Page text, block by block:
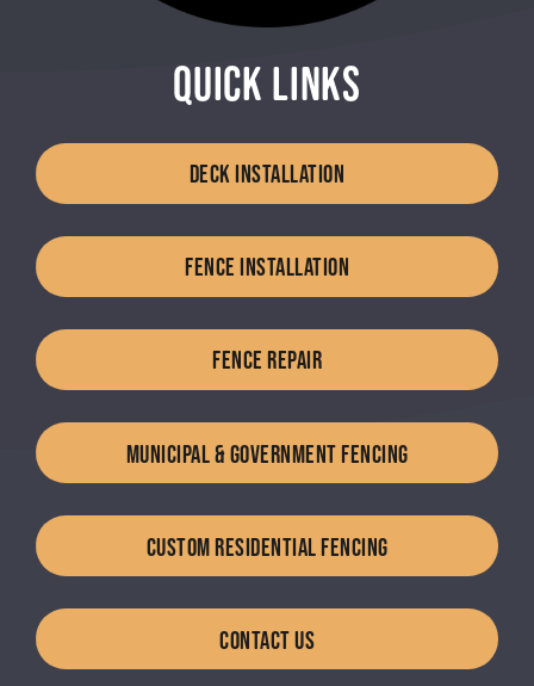
QUICK LINKS
DECK INSTALLATION
FENCE INSTALLATION
FENCE REPAIR
MUNICIPAL & GOVERNMENT FENCING
CUSTOM RESIDENTIAL FENCING
CONTACT US